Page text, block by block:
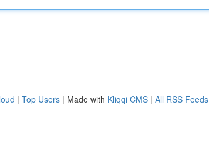
| Top Users | Made with Kliqqi CMS | All RSS Feeds